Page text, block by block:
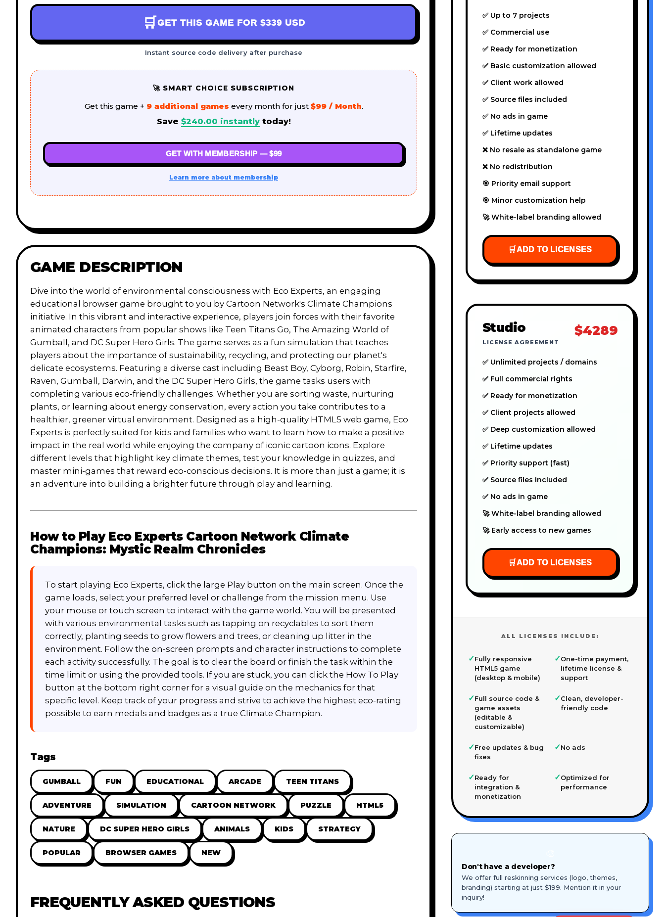
🛒 GET THIS GAME FOR $339 USD
Instant source code delivery after purchase
🚀 SMART CHOICE SUBSCRIPTION
Get this game + 9 additional games every month for just $99 / Month.
Save $240.00 instantlytoday!
GET WITH MEMBERSHIP — $99
Learn more about membership
GAME DESCRIPTION
Dive into the world of environmental consciousness with Eco Experts, an engaging
educational browser game brought to you by Cartoon Network's Climate Champions
initiative. In this vibrant and interactive experience, players join forces with their favorite
animated characters from popular shows like Teen Titans Go, The Amazing World of
Gumball, and DC Super Hero Girls. The game serves as a fun simulation that teaches
players about the importance of sustainability, recycling, and protecting our planet's
delicate ecosystems. Featuring a diverse cast including Beast Boy, Cyborg, Robin, Starfire,
Raven, Gumball, Darwin, and the DC Super Hero Girls, the game tasks users with
completing various eco-friendly challenges. Whether you are sorting waste, nurturing
plants, or learning about energy conservation, every action you take contributes to a
healthier, greener virtual environment. Designed as a high-quality HTML5 web game, Eco
Experts is perfectly suited for kids and families who want to learn how to make a positive
impact in the real world while enjoying the company of iconic cartoon icons. Explore
different levels that highlight key climate themes, test your knowledge in quizzes, and
master mini-games that reward eco-conscious decisions. It is more than just a game; it is
an adventure into building a brighter future through play and learning.
How to Play Eco Experts Cartoon Network Climate
Champions: Mystic Realm Chronicles
To start playing Eco Experts, click the large Play button on the main screen. Once the
game loads, select your preferred level or challenge from the mission menu. Use
your mouse or touch screen to interact with the game world. You will be presented
with various environmental tasks such as tapping on recyclables to sort them
correctly, planting seeds to grow flowers and trees, or cleaning up litter in the
environment. Follow the on-screen prompts and character instructions to complete
each activity successfully. The goal is to clear the board or finish the task within the
time limit or using the provided tools. If you are stuck, you can click the How To Play
button at the bottom right corner for a visual guide on the mechanics for that
specific level. Keep track of your progress and strive to achieve the highest eco-rating
possible to earn medals and badges as a true Climate Champion.
Tags
GUMBALL FUN EDUCATIONAL ARCADE TEEN TITANS
ADVENTURE SIMULATION CARTOON NETWORK PUZZLE HTML5
NATURE DC SUPER HERO GIRLS ANIMALS KIDS STRATEGY
POPULAR BROWSER GAMES NEW
FREQUENTLY ASKED QUESTIONS
✅ Up to 7 projects
✅ Commercial use
✅ Ready for monetization
✅ Basic customization allowed
✅ Client work allowed
✅ Source files included
✅ No ads in game
✅ Lifetime updates
❌ No resale as standalone game
❌ No redistribution
🎯 Priority email support
🎯 Minor customization help
🚀 White-label branding allowed
🛒ADD TO LICENSES
Studio
LICENSE AGREEMENT
$4289
✅ Unlimited projects / domains
✅ Full commercial rights
✅ Ready for monetization
✅ Client projects allowed
✅ Deep customization allowed
✅ Lifetime updates
✅ Priority support (fast)
✅ Source files included
✅ No ads in game
🚀 White-label branding allowed
🚀 Early access to new games
🛒ADD TO LICENSES
ALL LICENSES INCLUDE:
✓Fully responsive
HTML5 game
(desktop & mobile)
✓One-time payment,
lifetime license &
support
✓Full source code &
game assets
(editable &
customizable)
✓Clean, developer-
friendly code
✓Free updates & bug
fixes
✓No ads
✓Ready for
integration &
monetization
✓Optimized for
performance
Don't have a developer?
We offer full reskinning services (logo, themes,
branding) starting at just $199. Mention it in your
inquiry!